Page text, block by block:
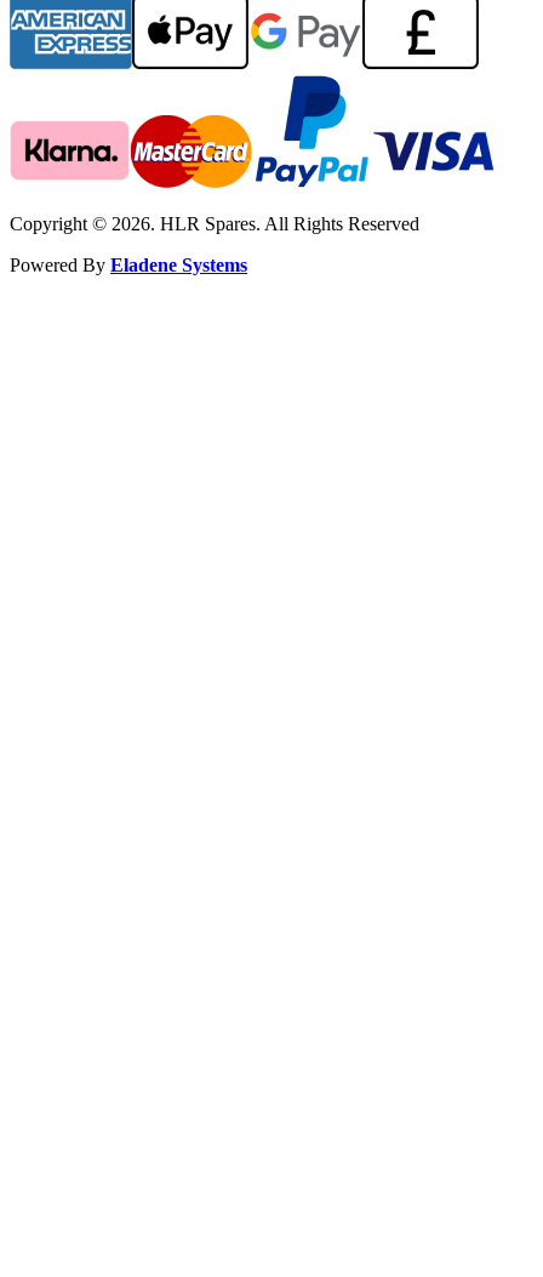
Copyright © 2026. HLR Spares. All Rights Reserved
Powered By Eladene Systems